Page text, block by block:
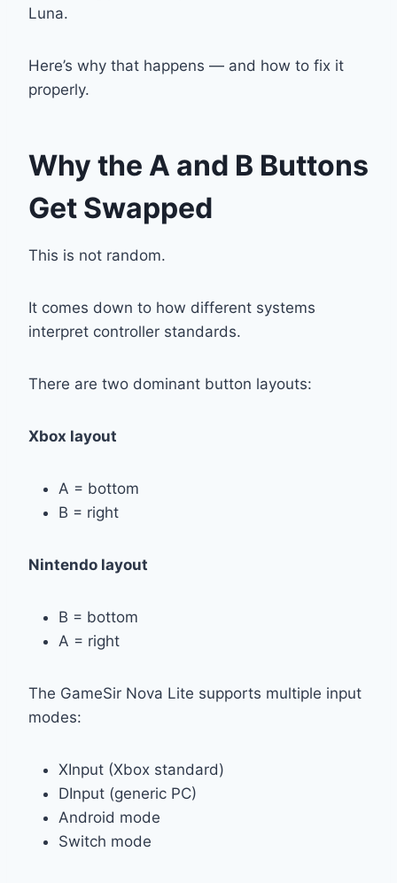
Luna.
Here’s why that happens — and how to fix it
properly.
Why the A and B Buttons
Get Swapped
This is not random.
It comes down to how different systems
interpret controller standards.
There are two dominant button layouts:
Xbox layout
A = bottom
B = right
Nintendo layout
B = bottom
A = right
The GameSir Nova Lite supports multiple input
modes:
XInput (Xbox standard)
DInput (generic PC)
Android mode
Switch mode